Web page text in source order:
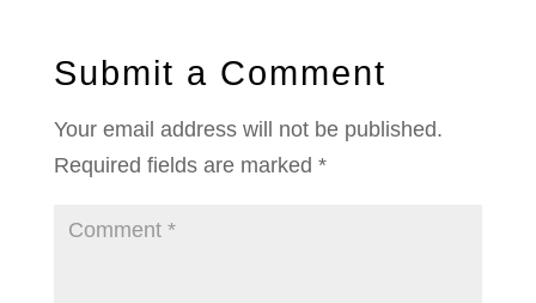
Submit a Comment
Your email address will not be published.
Required fields are marked *